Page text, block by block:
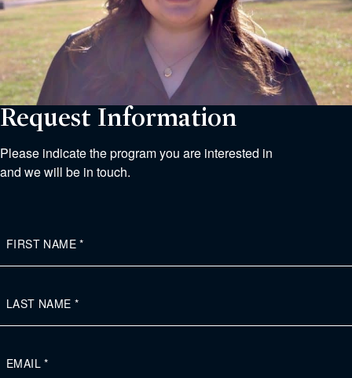
Request Information
Please indicate the program you are interested in
and we will be in touch.